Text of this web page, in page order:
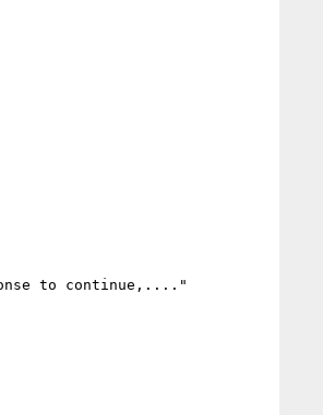
to continue,...."